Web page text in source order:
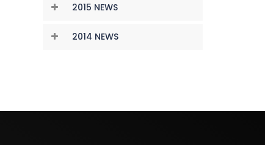
2015 NEWS
2014 NEWS